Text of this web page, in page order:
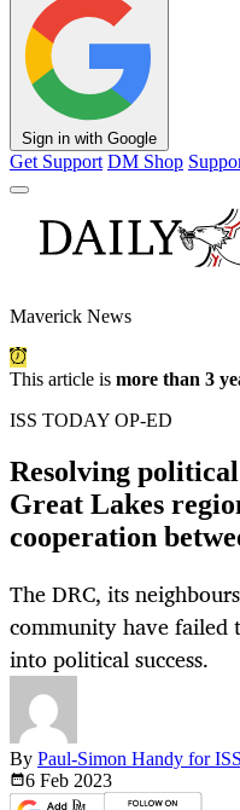
Sign in with Google
Get Support DM Shop
Maverick News
This article is more than 3
ISS TODAY OP-ED
Resolving
Great Lakes
cooperation
The DRC, its
community have
into political success.
By Paul-Simon Handy for
6 Feb 2023